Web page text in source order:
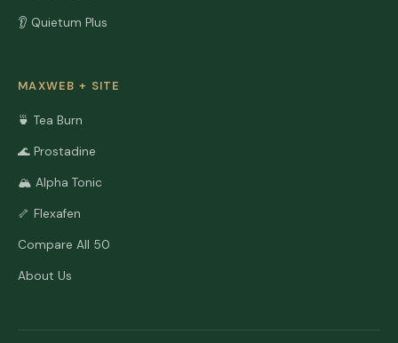
👂 Quietum Plus
MAXWEB + SITE
🍵 Tea Burn
🌊 Prostadine
🏔️ Alpha Tonic
🦴 Flexafen
Compare All 50
About Us